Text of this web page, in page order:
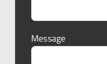
Message